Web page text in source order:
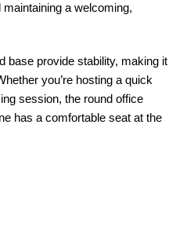
a welcoming,
base provide stability, making it
you’re hosting a quick
session, the round office
has a comfortable seat at the